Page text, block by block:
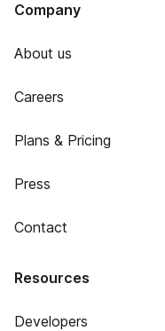
Company
About us
Careers
Plans & Pricing
Press
Contact
Resources
Developers